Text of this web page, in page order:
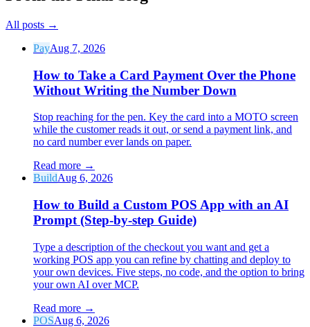
All posts →
PayAug 7, 2026
How to Take a Card Payment Over the Phone
Without Writing the Number Down
Stop reaching for the pen. Key the card into a MOTO screen
while the customer reads it out, or send a payment link, and
no card number ever lands on paper.
Read more →
BuildAug 6, 2026
How to Build a Custom POS App with an AI
Prompt (Step-by-step Guide)
Type a description of the checkout you want and get a
working POS app you can refine by chatting and deploy to
your own devices. Five steps, no code, and the option to bring
your own AI over MCP.
Read more →
POSAug 6, 2026